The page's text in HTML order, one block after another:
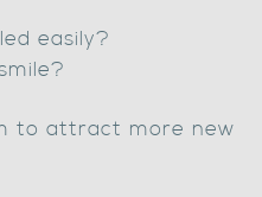
easily?
to attract more new